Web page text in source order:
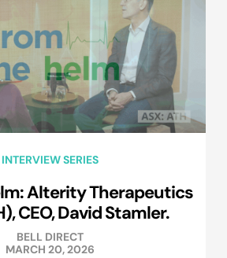
INTERVIEW SERIES
Alterity Therapeutics
CEO, David Stamler.
BELL DIRECT
MARCH 20, 2026